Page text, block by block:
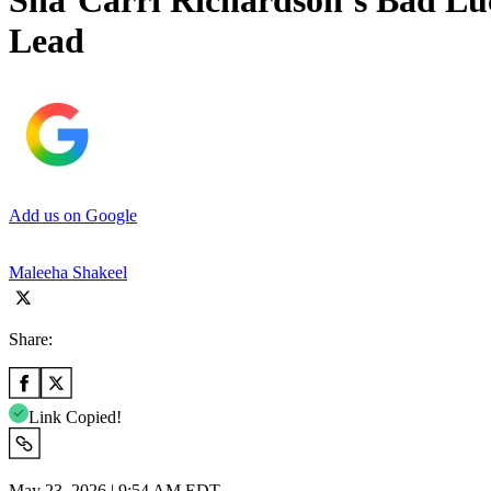
Lead
Add us on Google
Maleeha Shakeel
Share:
Link Copied!